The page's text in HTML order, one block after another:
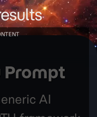
Prompt
AI